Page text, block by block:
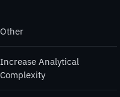
Other
Increase Analytical
Complexity